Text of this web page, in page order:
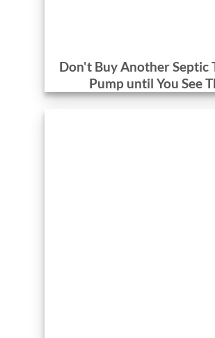
Don't Buy Another Septic
Pump until You See